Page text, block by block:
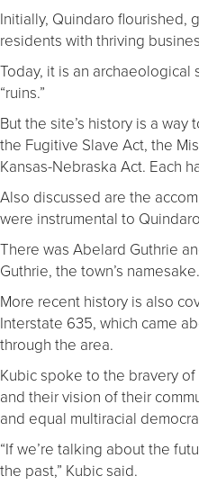
Initially, Quindaro flourished,
residents with thriving
Today, it is an
“ruins.”
But the site’s history is a
the Fugitive Slave Act, the
Kansas-Nebraska Act. Each
Also discussed are the
were instrumental to
There was Abelard Guthrie
Guthrie, the town’s namesake.
More recent history is also
Interstate 635, which came
through the area.
Kubic spoke to the bravery
and their vision of their
and equal multiracial
“If we’re talking about the
the past,” Kubic said.